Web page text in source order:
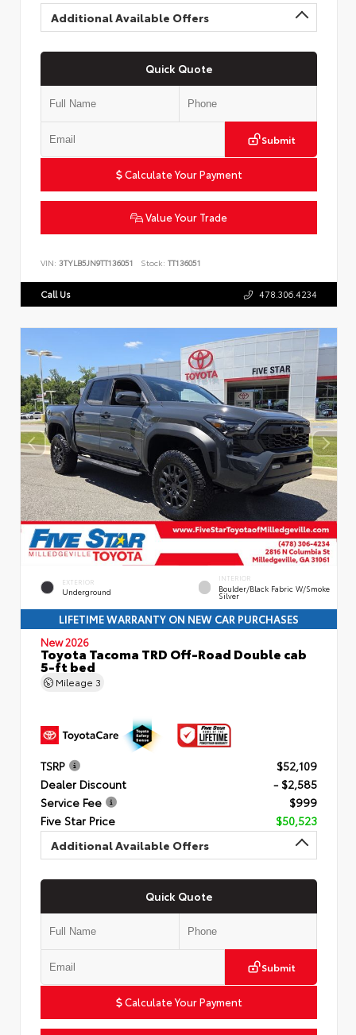
Additional Available Offers
Quick Quote
Submit
Calculate Your Payment
Value Your Trade
VIN: 3TYLB5JN9TT136051 Stock: TT136051
Call Us 478.306.4234
EXTERIOR
Underground
INTERIOR
Boulder/Black Fabric W/Smoke
Silver
LIFETIME WARRANTY ON NEW CAR PURCHASES
New 2026
Toyota Tacoma TRD Off-Road Double cab
5-ft bed
Mileage 3
TSRP
$52,109
Dealer Discount
- $2,585
Service Fee
$999
Five Star Price
$50,523
Additional Available Offers
Quick Quote
Submit
Calculate Your Payment